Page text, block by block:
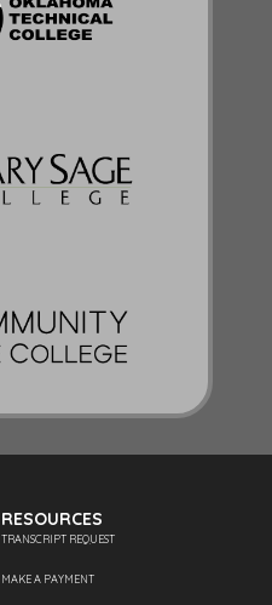
RESOURCES
TRANSCRIPT REQUEST
MAKE A PAYMENT